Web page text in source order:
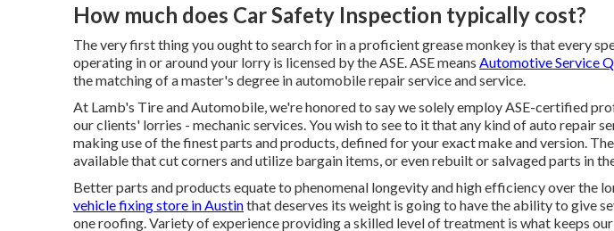
How much does Car Safety Inspection typically cost?
The very first thing you ought to search for in a proficient grease monkey is that every
operating in or around your lorry is licensed by the ASE. ASE means Automotive Service
the matching of a master's degree in automobile repair service and service.
At Lamb's Tire and Automobile, we're honored to say we solely employ ASE-certified
our clients' lorries - mechanic services. You wish to see to it that any kind of auto repair
making use of the finest parts and products, defined for your exact make and version.
available that cut corners and utilize bargain items, or even rebuilt or salvaged parts in
Better parts and products equate to phenomenal longevity and high efficiency over the
vehicle fixing store in Austinthat deserves its weight is going to have the ability to give
one roofing. Variety of experience providing a skilled level of treatment is what keeps